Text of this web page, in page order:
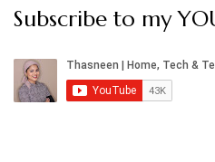
Subscribe to my